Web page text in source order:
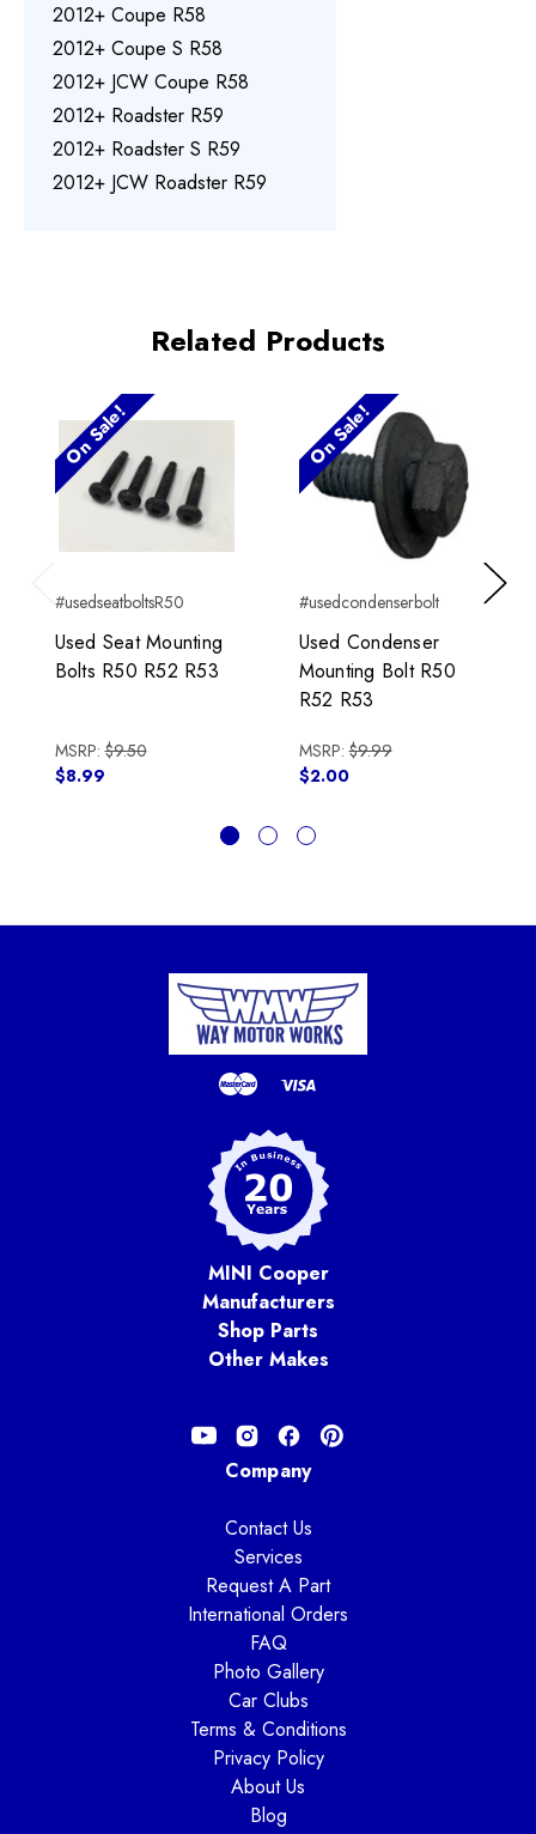
2012+ Coupe R58
2012+ Coupe S R58
2012+ JCW Coupe R58
2012+ Roadster R59
2012+ Roadster S R59
2012+ JCW Roadster R59
Related Products
Previous
On Sale!
#usedseatboltsR50
Used Seat Mounting
Bolts R50 R52 R53
MSRP:$9.50
$8.99
On Sale!
#usedcondenserbolt
Used Condenser
Mounting Bolt R50
R52 R53
MSRP:$9.99
$2.00
Next
MINI Cooper
Manufacturers
Shop Parts
Other Makes
Company
Contact Us
Services
Request A Part
International Orders
FAQ
Photo Gallery
Car Clubs
Terms & Conditions
Privacy Policy
About Us
Blog